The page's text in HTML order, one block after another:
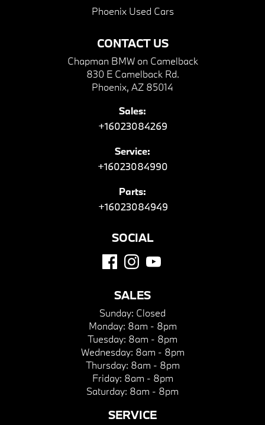
CONTACT US
Chapman BMW on Camelback
830 E Camelback Rd.
Phoenix, AZ 85014
Sales:
+16023084269
Service:
+16023084990
Parts:
+16023084949
Phoenix Used Cars
SOCIAL
SALES
Sunday: Closed
Monday: 8am - 8pm
Tuesday: 8am - 8pm
Wednesday: 8am - 8pm
Thursday: 8am - 8pm
Friday: 8am - 8pm
Saturday: 8am - 8pm
SERVICE